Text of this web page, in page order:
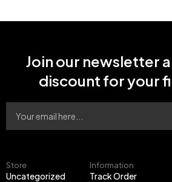
Store
Uncategorized
Information
Track Order
Join our newsletter
discount for your